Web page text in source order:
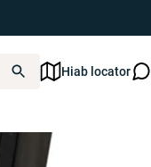
Hiab locator